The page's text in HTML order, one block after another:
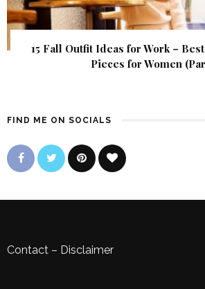
15 Fall Outfit Ideas for Work –
Pieces for Women
FIND ME ON SOCIALS
Contact – Disclaimer